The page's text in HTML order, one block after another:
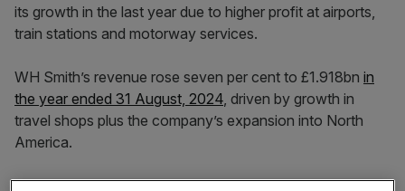
its growth in the last year due to higher profit at airports,
train stations and motorway services.
WH Smith’s revenue rose seven per cent to £1.918bn in
the year ended 31 August, 2024, driven by growth in
travel shops plus the company’s expansion into North
America.
The listed retailer has a pipeline of 90 travel stores, two